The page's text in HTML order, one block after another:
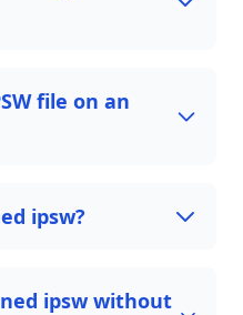
file on an
ipsw?
ipsw without